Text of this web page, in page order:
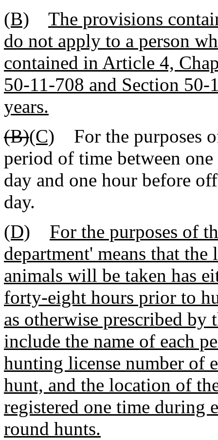
(B)
The provisions
do not apply to a person
contained in Article 4,
50-11-708 and Section
years.
(B)(C) For the purposes
period of time between
day and one hour before
day.
(D)
For the purposes of
department' means that
animals will be taken has
forty-eight hours prior to
as otherwise prescribed by
include the name of each
hunting license number of
hunt, and the location of
registered one time during
round hunts.